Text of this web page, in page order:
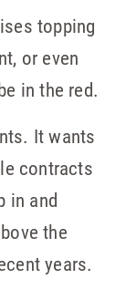
topping
or even
in the red.
It wants
contracts
in and
the
years.